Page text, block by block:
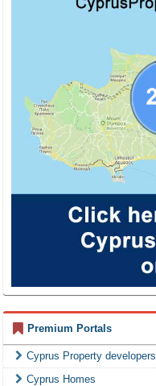
Premium Portals
Cyprus Property developers
Cyprus Homes